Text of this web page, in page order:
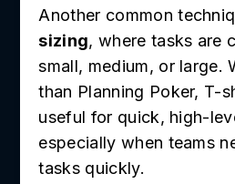
Another common
sizing, where tasks are
small, medium, or large.
than Planning Poker, T-
useful for quick, high-
especially when teams
tasks quickly.